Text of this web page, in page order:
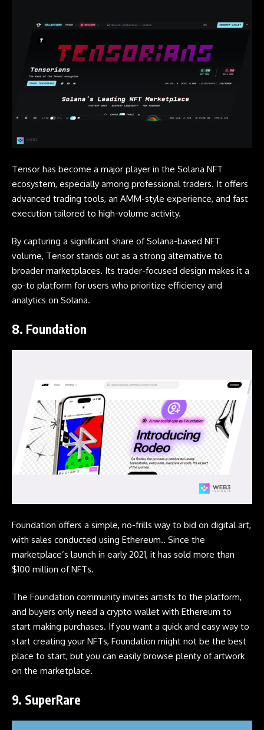
Tensor has become a major player in the Solana NFT
ecosystem, especially among professional traders. It offers
advanced trading tools, an AMM-style experience, and fast
execution tailored to high-volume activity.
By capturing a significant share of Solana-based NFT
volume, Tensor stands out as a strong alternative to
broader marketplaces. Its trader-focused design makes it a
go-to platform for users who prioritize efficiency and
analytics on Solana.
8. Foundation
Foundation offers a simple, no-frills way to bid on digital art,
with sales conducted using Ethereum.. Since the
marketplace’s launch in early 2021, it has sold more than
$100 million of NFTs.
The Foundation community invites artists to the platform,
and buyers only need a crypto wallet with Ethereum to
start making purchases. If you want a quick and easy way to
start creating your NFTs, Foundation might not be the best
place to start, but you can easily browse plenty of artwork
on the marketplace.
9. SuperRare